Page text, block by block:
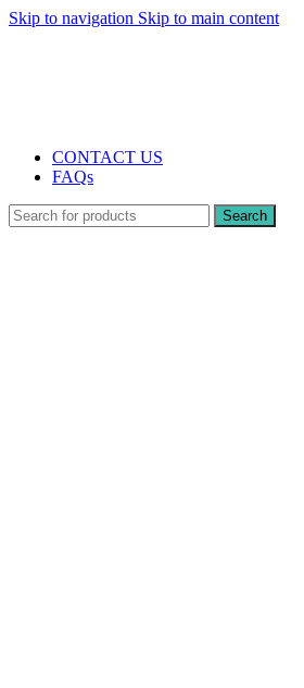
Skip to navigation Skip to main content
CONTACT US
FAQs
Search